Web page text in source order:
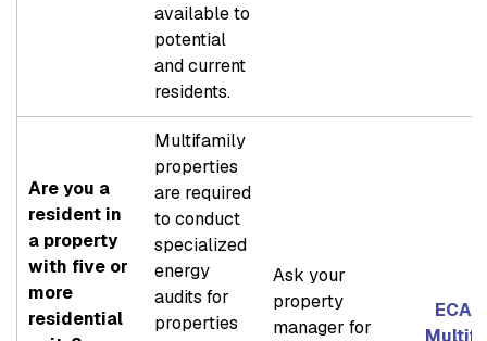
available to
potential
and current
residents.
Are you a
resident in
a property
with five or
more
residential
Multifamily
properties
are required
to conduct
specialized
energy
audits for
properties
Ask your
property
manager for